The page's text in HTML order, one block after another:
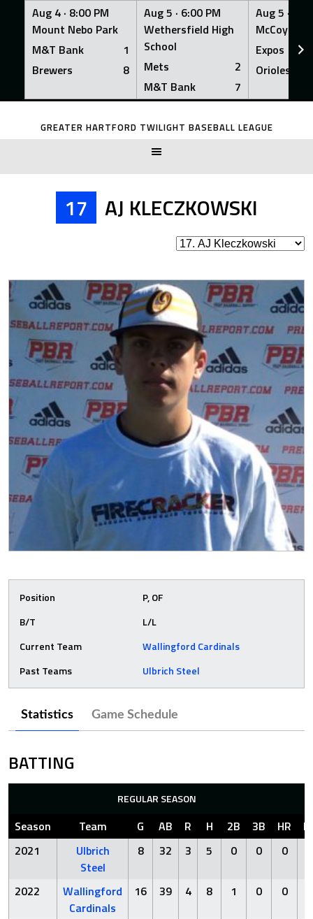
Aug 4 · 8:00 PM
Mount Nebo Park
M&T Bank
1
Brewers
8
Aug 5 · 6:00 PM
Wethersfield High
School
Mets
2
M&T Bank
7
Aug 5 ·
McCoy
Expos
Orioles
Skip
GREATER HARTFORD TWILIGHT BASEBALL LEAGUE
17 AJ KLECZKOWSKI
Position
P, OF
B/T
L/L
Current Team
Wallingford Cardinals
Past Teams
Ulbrich Steel
Statistics Game Schedule
BATTING
REGULAR SEASON
Season Team G AB R H 2B 3B HR
2021
Ulbrich
Steel
8 32 3 5 0 0 0
2022
Wallingford
Cardinals
16 39 4 8 1 0 0